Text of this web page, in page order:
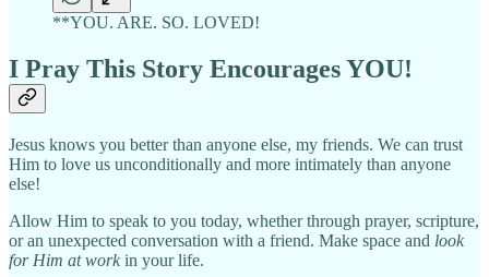
**YOU. ARE. SO. LOVED!
I Pray This Story Encourages YOU!
Jesus knows you better than anyone else, my friends. We can trust
Him to love us unconditionally and more intimately than anyone
else!
Allow Him to speak to you today, whether through prayer, scripture,
or an unexpected conversation with a friend. Make space and look
for Him at work in your life.